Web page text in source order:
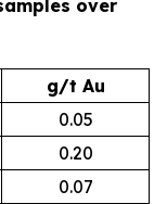
over
g/t Au
0.05
0.20
0.07